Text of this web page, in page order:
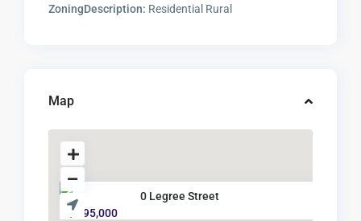
ZoningDescription: Residential Rural
Map
0 Legree Street
$ 195,000